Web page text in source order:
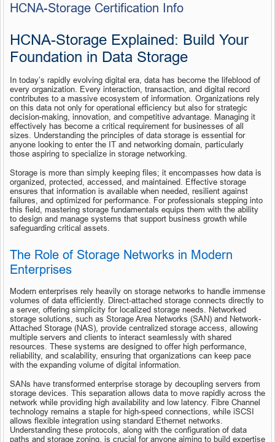
HCNA-Storage Certification Info
HCNA-Storage Explained: Build Your
Foundation in Data Storage
In today’s rapidly evolving digital era, data has become the lifeblood of
every organization. Every interaction, transaction, and digital record
contributes to a massive ecosystem of information. Organizations rely
on this data not only for operational efficiency but also for strategic
decision-making, innovation, and competitive advantage. Managing it
effectively has become a critical requirement for businesses of all
sizes. Understanding the principles of data storage is essential for
anyone looking to enter the IT and networking domain, particularly
those aspiring to specialize in storage networking.
Storage is more than simply keeping files; it encompasses how data is
organized, protected, accessed, and maintained. Effective storage
ensures that information is available when needed, resilient against
failures, and optimized for performance. For professionals stepping into
this field, mastering storage fundamentals equips them with the ability
to design and manage systems that support business growth while
safeguarding critical assets.
The Role of Storage Networks in Modern
Enterprises
Modern enterprises rely heavily on storage networks to handle immense
volumes of data efficiently. Direct-attached storage connects directly to
a server, offering simplicity for localized storage needs. Networked
storage solutions, such as Storage Area Networks (SAN) and Network-
Attached Storage (NAS), provide centralized storage access, allowing
multiple servers and clients to interact seamlessly with shared
resources. These systems are designed to offer high performance,
reliability, and scalability, ensuring that organizations can keep pace
with the expanding volume of digital information.
SANs have transformed enterprise storage by decoupling servers from
storage devices. This separation allows data to move rapidly across the
network while providing high availability and low latency. Fibre Channel
technology remains a staple for high-speed connections, while iSCSI
allows flexible integration using standard Ethernet networks.
Understanding these protocols, along with the configuration of data
paths and storage zoning, is crucial for anyone aiming to build expertise